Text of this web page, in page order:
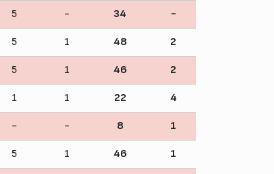
5 - 34 -
5 1 48 2
5 1 46 2
1 1 22 4
- - 8 1
5 1 46 1